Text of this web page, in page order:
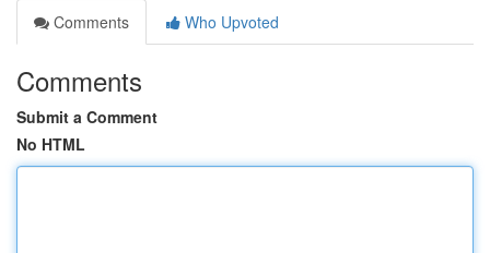
Comments
Who Upvoted
Comments
Submit a Comment
No HTML